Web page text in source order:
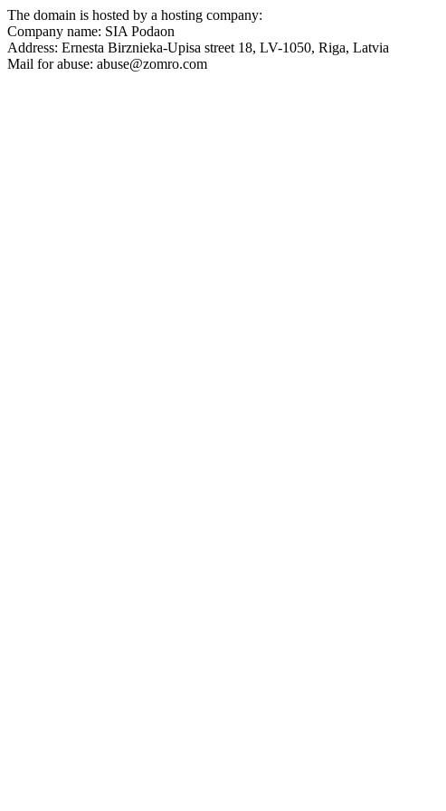
The domain is hosted by a hosting company:
Company name: SIA Podaon
Address: Ernesta Birznieka-Upisa street 18, LV-1050, Riga, Latvia
Mail for abuse: abuse@zomro.com